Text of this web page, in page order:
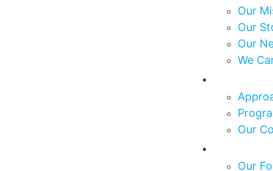
Our
Our
Our
We
Our
Our